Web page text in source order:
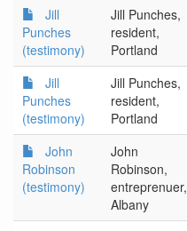
Jill
Punches
(testimony)
Jill Punches,
resident,
Portland
Jill
Punches
(testimony)
Jill Punches,
resident,
Portland
John
Robinson
(testimony)
John
Robinson,
entreprenuer,
Albany